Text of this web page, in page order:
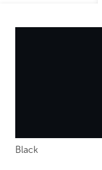
Black